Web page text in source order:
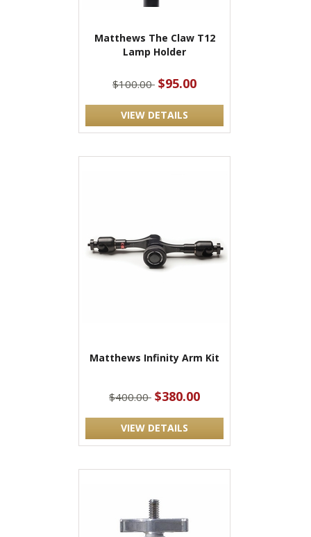
Matthews The Claw T12
Lamp Holder
$100.00 $95.00
VIEW DETAILS
Matthews Infinity Arm Kit
$400.00 $380.00
VIEW DETAILS